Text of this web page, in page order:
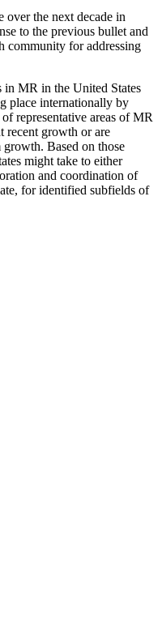
over the next decade in
to the previous bullet and
community for addressing
in MR in the United States
place internationally by
representative areas of MR
recent growth or are
Based on those
might take to either
and coordination of
for identified subfields of